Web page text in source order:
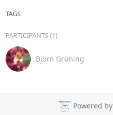
TAGS
PARTICIPANTS (1)
Björn Grüning
Powered by